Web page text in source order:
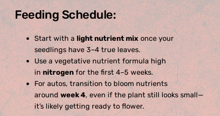
Feeding Schedule:
Start with alight nutrient mixonce your
seedlings have 3–4 true leaves.
Use a vegetative nutrient formula high
innitrogen for the first 4–5 weeks.
For autos, transition to bloom nutrients
aroundweek 4, even if the plant still looks small—
it’s likely getting ready to flower.